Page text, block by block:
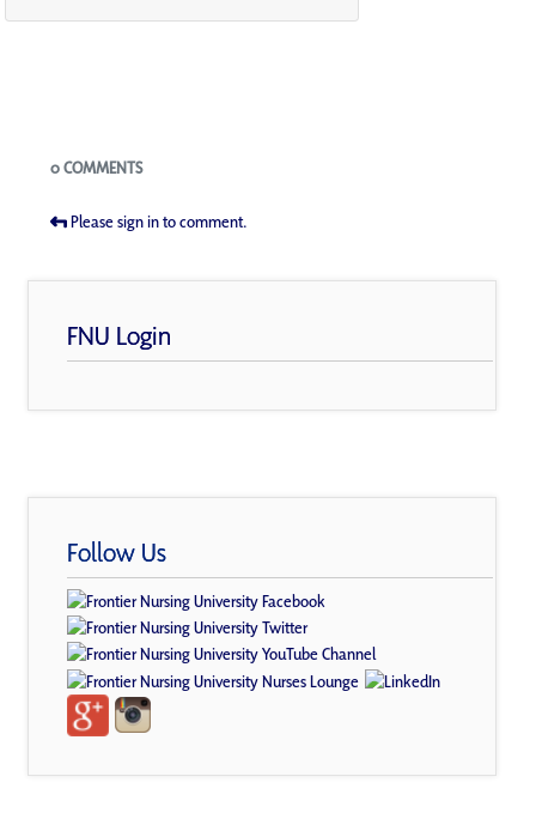
Blogs
0 COMMENTS
Please sign in to comment.
FNU Login
Follow Us